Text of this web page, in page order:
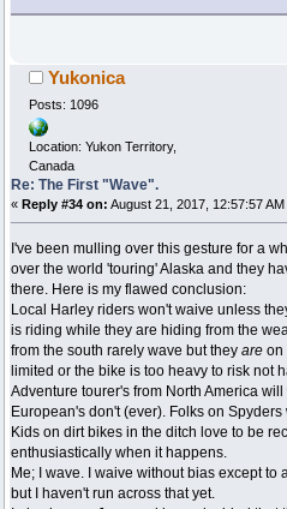
Yukonica
Posts: 1096
Location: Yukon Territory,
Canada
Re: The First "Wave".
« Reply #34 on: August 21, 2017, 12:57:57 AM
I've been mulling over this gesture for a
over the world 'touring' Alaska and they
there. Here is my flawed conclusion:
Local Harley riders won't waive unless
is riding while they are hiding from the
from the south rarely wave but they are on
limited or the bike is too heavy to risk not
Adventure tourer's from North America
European's don't (ever). Folks on
Kids on dirt bikes in the ditch love to be
enthusiastically when it happens.
Me; I wave. I waive without bias except to
but I haven't run across that yet.